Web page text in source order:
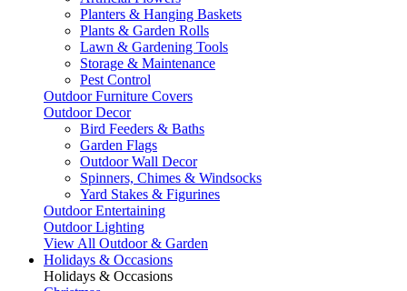
Planters & Hanging Baskets
Plants & Garden Rolls
Lawn & Gardening Tools
Storage & Maintenance
Pest Control
Outdoor Furniture Covers
Outdoor Decor
Bird Feeders & Baths
Garden Flags
Outdoor Wall Decor
Spinners, Chimes & Windsocks
Yard Stakes & Figurines
Outdoor Entertaining
Outdoor Lighting
View All Outdoor & Garden
Holidays & Occasions
Holidays & Occasions